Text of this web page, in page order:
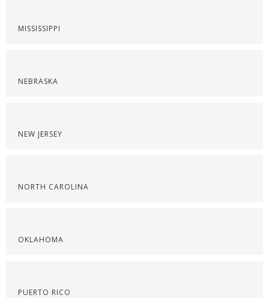
MISSISSIPPI
NEBRASKA
NEW JERSEY
NORTH CAROLINA
OKLAHOMA
PUERTO RICO